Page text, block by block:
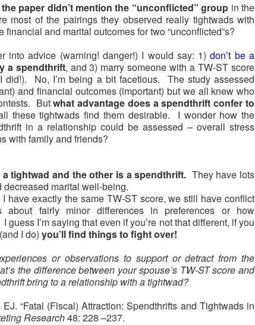
the paper didn’t mention the “unconflicted” group in the
most of the pairings they observed really tightwads with
and marital outcomes for two “unconflicted”s?
into advice (warning! danger!) I would say: 1)don’t be a
a spendthrift, and 3) marry someone with a TW-ST score
did!). No, I’m being a bit facetious. The study assessed
and financial outcomes (important) but we all knew who
Butwhat advantage does a spendthrift confer to
these tightwads find them desirable. I wonder how the
in a relationship could be assessed – overall stress
with family and friends?
tightwad and the other is a spendthrift. They have lots
marital well-being.
have exactly the same TW-ST score, we still have conflict
about fairly minor differences in preferences or how
guess I’m saying that even if you’re not that different, if you
I do) you’ll find things to fight over!
or observations to support or detract from the
the difference between your spouse’s TW-ST score and
bring to a relationship with a tightwad?
“Fatal (Fiscal) Attraction: Spendthrifts and Tightwads in
Research48: 228 –237.